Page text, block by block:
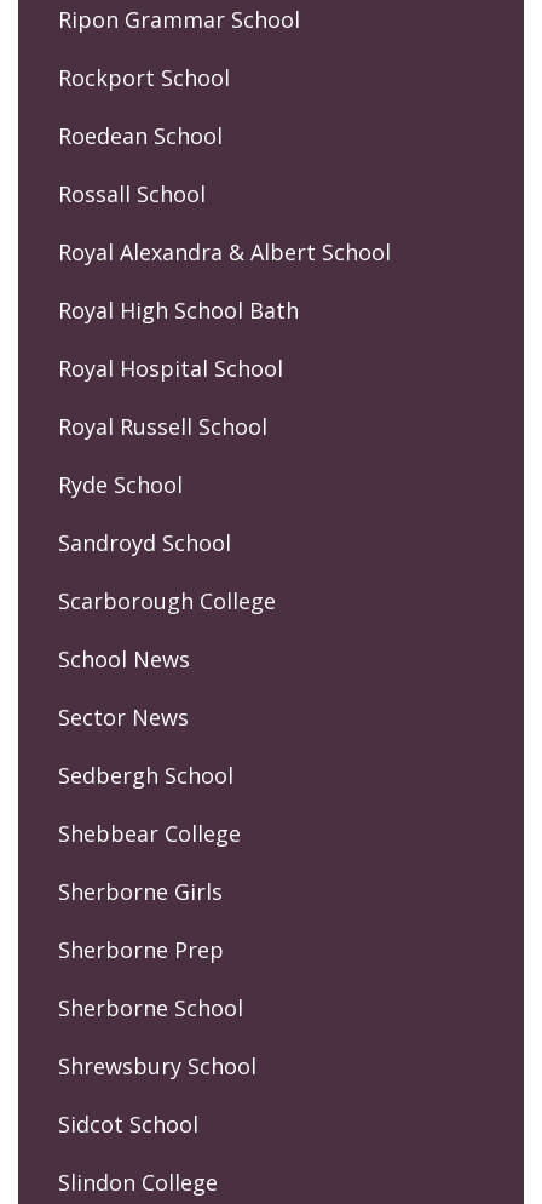
Ripon Grammar School
Rockport School
Roedean School
Rossall School
Royal Alexandra & Albert School
Royal High School Bath
Royal Hospital School
Royal Russell School
Ryde School
Sandroyd School
Scarborough College
School News
Sector News
Sedbergh School
Shebbear College
Sherborne Girls
Sherborne Prep
Sherborne School
Shrewsbury School
Sidcot School
Slindon College